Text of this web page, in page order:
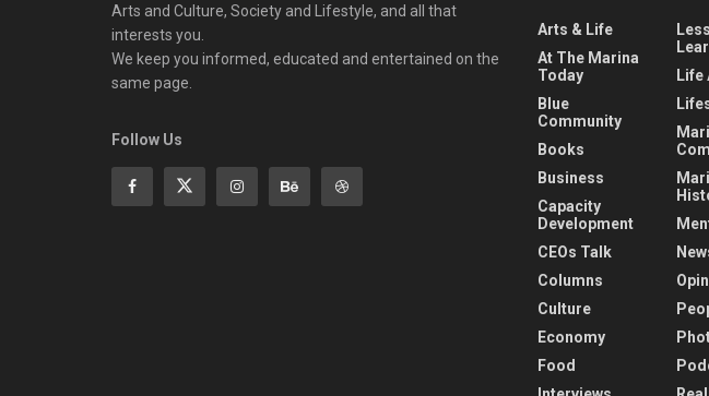
Arts and Culture, Society and Lifestyle, and all that
interests you.
We keep you informed, educated and entertained on the
same page.
Follow Us
Arts & Life
At The Marina
Today
Blue
Community
Books
Business
Capacity
Development
CEOs Talk
Columns
Culture
Economy
Food
Life